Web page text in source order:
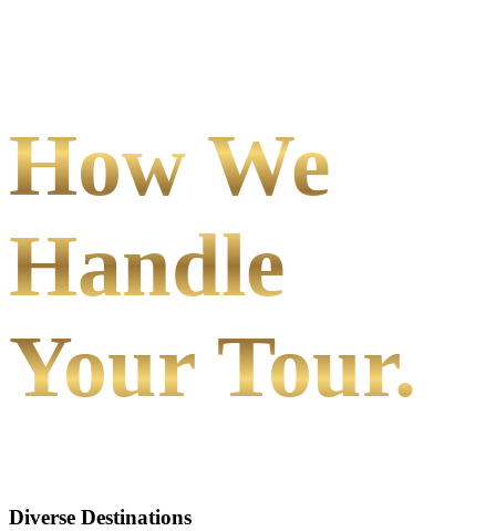
How We
Handle
Your Tour.
Diverse Destinations